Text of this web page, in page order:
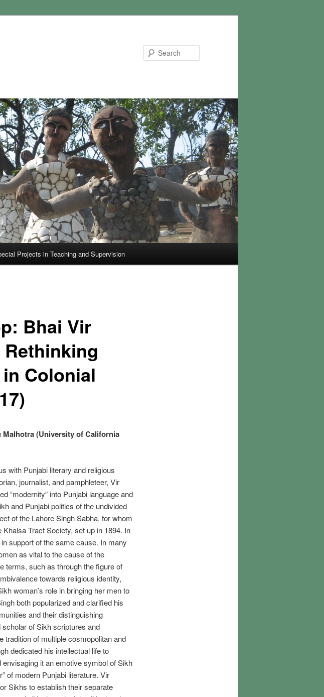
Projects in Teaching and Supervision
Bhai Vir
Rethinking
Colonial
(University of California
with Punjabi literary and religious
journalist, and pamphleteer, Vir
“modernity” into Punjabi language and
and Punjabi politics of the undivided
of the Lahore Singh Sabha, for whom
Tract Society, set up in 1894. In
in support of the same cause. In many
as vital to the cause of the
terms, such as through the figure of
towards religious identity,
woman’s role in bringing her men to
both popularized and clarified his
and their distinguishing
of Sikh scriptures and
tradition of multiple cosmopolitan and
dedicated his intellectual life to
it an emotive symbol of Sikh
of modern Punjabi literature. Vir
Sikhs to establish their separate